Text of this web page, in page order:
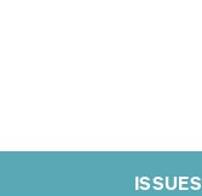
ISSUES